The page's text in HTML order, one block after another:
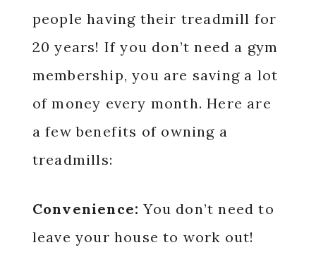
people having their treadmill for
20 years! If you don’t need a gym
membership, you are saving a lot
of money every month. Here are
a few benefits of owning a
treadmills:
Convenience: You don’t need to
leave your house to work out!